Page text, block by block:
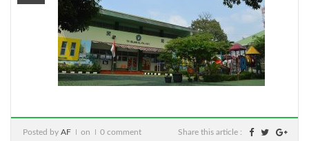
Posted by AF on 0 comment Share this article :